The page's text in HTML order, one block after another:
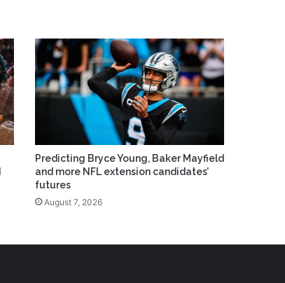
Predicting Bryce Young, Baker Mayfield
and more NFL extension candidates’
futures
August 7, 2026